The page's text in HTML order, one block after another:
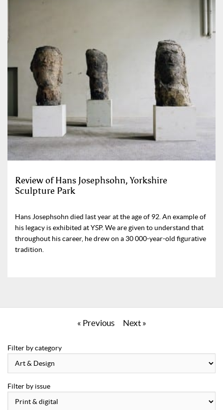
Review of Hans Josephsohn, Yorkshire
Sculpture Park
Hans Josephsohn died last year at the age of 92. An example of
his legacy is exhibited at YSP. We are given to understand that
throughout his career, he drew on a 30 000-year-old figurative
tradition.
« Previous Next »
Filter by category
Filter by issue